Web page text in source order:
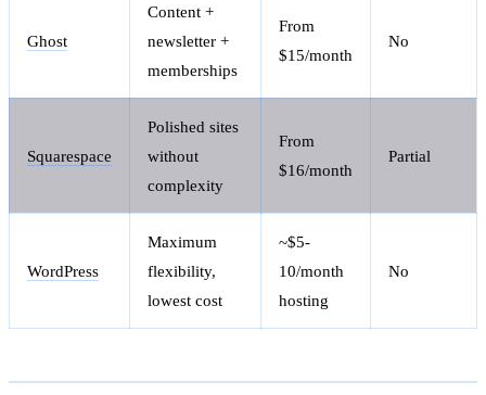
Ghost
Content +
newsletter +
memberships
From
$15/month
No
Squarespace
Polished sites
without
complexity
From
$16/month
Partial
WordPress
Maximum
flexibility,
lowest cost
~$5-
10/month
hosting
No